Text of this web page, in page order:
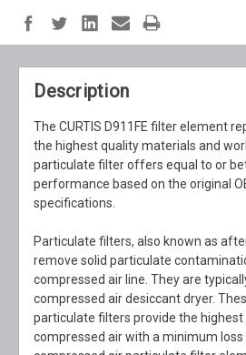
Description
The CURTIS D911FE filter element
the highest quality materials and
particulate filter offers equal to or
performance based on the original
specifications.
Particulate filters, also known as
remove solid particulate
compressed air line. They are
compressed air desiccant dryer.
particulate filters provide the highest
compressed air with a minimum